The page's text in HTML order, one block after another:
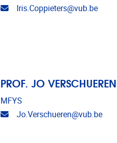
Email address
Iris.Coppieters@vub.be
PROF. JO VERSCHUEREN
MFYS
Email address
Jo.Verschueren@vub.be